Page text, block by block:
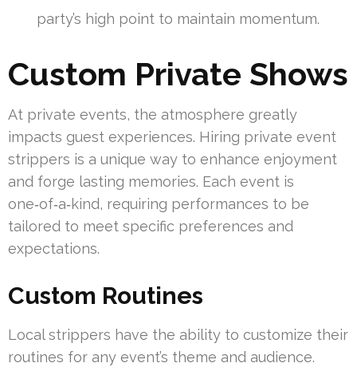
party’s high point to maintain momentum.
Custom Private Shows
At private events, the atmosphere greatly
impacts guest experiences. Hiring private event
strippers is a unique way to enhance enjoyment
and forge lasting memories. Each event is
one‑of‑a‑kind, requiring performances to be
tailored to meet specific preferences and
expectations.
Custom Routines
Local strippers have the ability to customize their
routines for any event’s theme and audience.